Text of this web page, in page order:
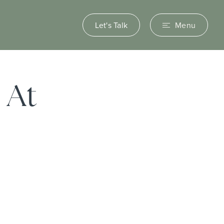
Let's Talk Menu
At